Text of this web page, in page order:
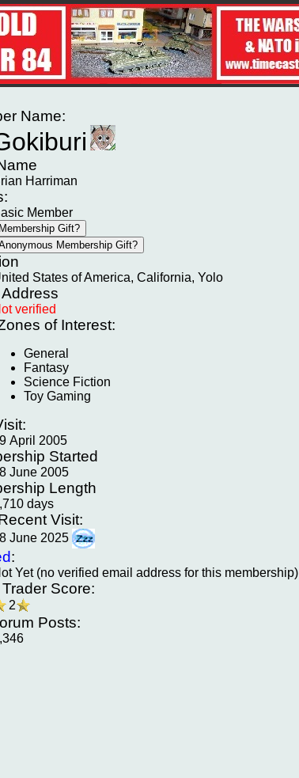
Name:
Harriman
Member
States of America, California, Yolo
verified
of Interest:
General
Fantasy
Science Fiction
Toy Gaming
April 2005
Started
June 2005
Length
days
Visit:
June 2025
:
Yet (no verified email address for this membership)
Score:
2
Posts: